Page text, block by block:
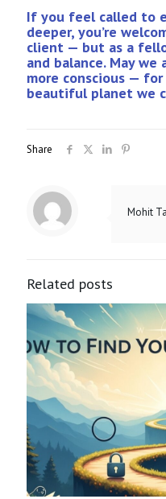
If you feel called to
deeper, you’re
client — but as a
and balance. May we
more conscious —
beautiful planet we
Share
Mohit
Related posts